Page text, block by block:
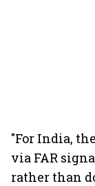
"For India,
via FAR
rather than